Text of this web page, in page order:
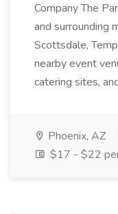
Company The
and surrounding
Scottsdale,
nearby event
catering sites,
Phoenix, AZ
$17 - $22